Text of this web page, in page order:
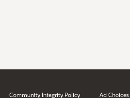
Community Integrity Policy Ad Choices